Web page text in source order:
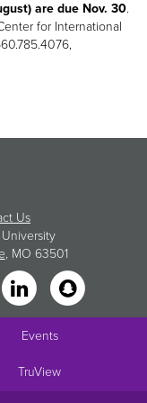
are due Nov. 30.
for International
Us
, MO 63501
Events
TruView